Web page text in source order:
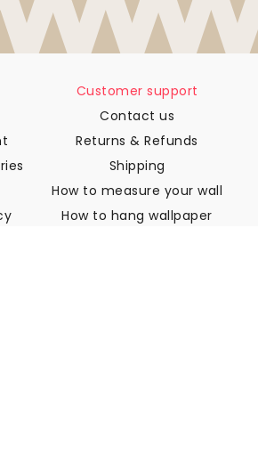
Customer support
Contact us
Returns & Refunds
Shipping
How to measure your wall
How to hang wallpaper